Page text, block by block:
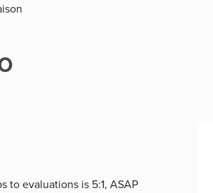
to evaluations is 5:1, ASAP